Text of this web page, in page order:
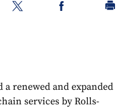
a renewed and expanded
services by Rolls-